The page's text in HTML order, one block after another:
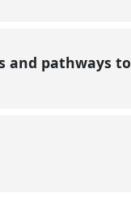
and pathways to